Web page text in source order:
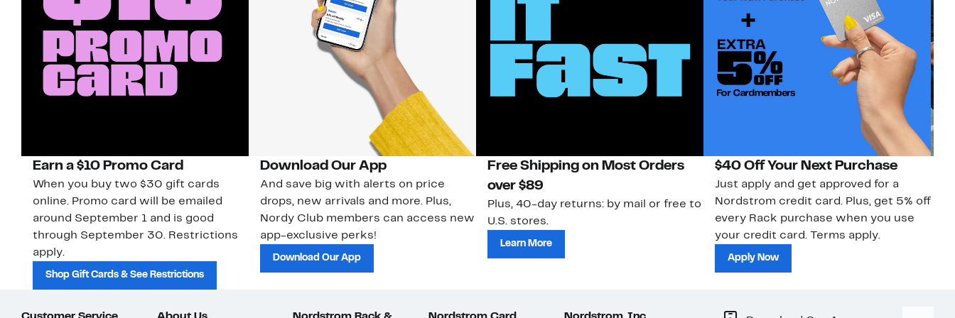
Earn a $10 Promo Card
When you buy two $30 gift cards
online. Promo card will be emailed
around September 1 and is good
through September 30. Restrictions
apply.
Shop Gift Cards & See Restrictions
Download Our App
And save big with alerts on price
drops, new arrivals and more. Plus,
Nordy Club members can access new
app-exclusive perks!
Download Our App
Free Shipping on Most Orders
over $89
Plus, 40-day returns: by mail or free to
U.S. stores.
Learn More
$40 Off Your Next Purchase
Just apply and get approved for a
Nordstrom credit card. Plus, get 5% off
every Rack purchase when you use
your credit card. Terms apply.
Apply Now